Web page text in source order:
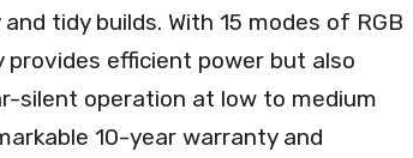
tidy builds. With 15 modes of RGB
efficient power but also
silent operation at low to medium
10-year warranty and